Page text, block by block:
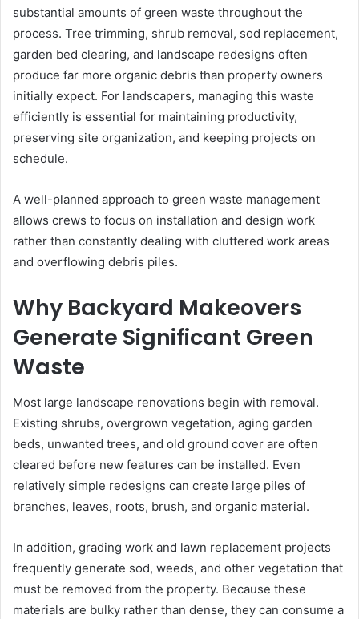
substantial amounts of green waste throughout the
process. Tree trimming, shrub removal, sod replacement,
garden bed clearing, and landscape redesigns often
produce far more organic debris than property owners
initially expect. For landscapers, managing this waste
efficiently is essential for maintaining productivity,
preserving site organization, and keeping projects on
schedule.
A well-planned approach to green waste management
allows crews to focus on installation and design work
rather than constantly dealing with cluttered work areas
and overflowing debris piles.
Why Backyard Makeovers
Generate Significant Green
Waste
Most large landscape renovations begin with removal.
Existing shrubs, overgrown vegetation, aging garden
beds, unwanted trees, and old ground cover are often
cleared before new features can be installed. Even
relatively simple redesigns can create large piles of
branches, leaves, roots, brush, and organic material.
In addition, grading work and lawn replacement projects
frequently generate sod, weeds, and other vegetation that
must be removed from the property. Because these
materials are bulky rather than dense, they can consume a